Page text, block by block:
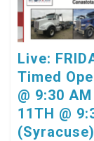
Live:
Timed
@ 9:30
11TH @